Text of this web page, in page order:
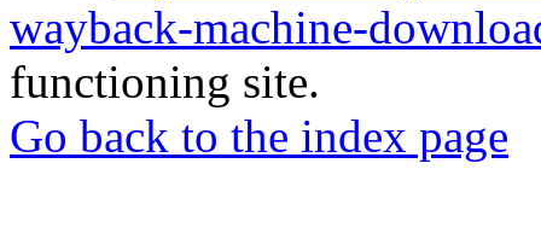
wayback-machine-
functioning site.
Go back to the index page